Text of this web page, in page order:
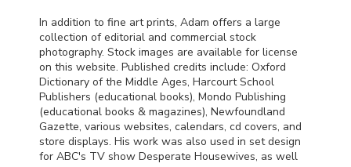
In addition to fine art prints, Adam offers a large
collection of editorial and commercial stock
photography. Stock images are available for license
on this website. Published credits include: Oxford
Dictionary of the Middle Ages, Harcourt School
Publishers (educational books), Mondo Publishing
(educational books & magazines), Newfoundland
Gazette, various websites, calendars, cd covers, and
store displays. His work was also used in set design
for ABC's TV show Desperate Housewives, as well